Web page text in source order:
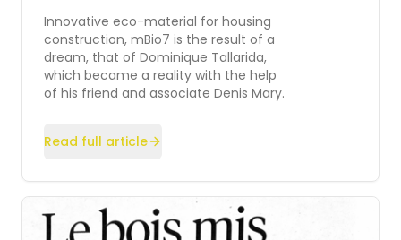
Innovative eco-material for housing
construction, mBio7 is the result of a
dream, that of Dominique Tallarida,
which became a reality with the help
of his friend and associate Denis Mary.
Read full article